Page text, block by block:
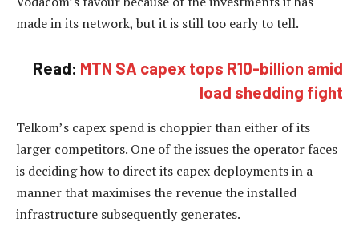
made in its network, but it is still too early to tell.
Read: MTN SA capex tops R10-billion amid
load shedding fight
Telkom’s capex spend is choppier than either of its
larger competitors. One of the issues the operator faces
is deciding how to direct its capex deployments in a
manner that maximises the revenue the installed
infrastructure subsequently generates.